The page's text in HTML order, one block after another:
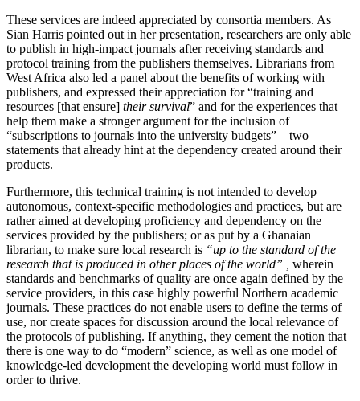
These services are indeed appreciated by consortia members. As
Sian Harris pointed out in her presentation, researchers are only able
to publish in high-impact journals after receiving standards and
protocol training from the publishers themselves. Librarians from
West Africa also led a panel about the benefits of working with
publishers, and expressed their appreciation for “training and
resources [that ensure] their survival” and for the experiences that
help them make a stronger argument for the inclusion of
“subscriptions to journals into the university budgets” – two
statements that already hint at the dependency created around their
products.
Furthermore, this technical training is not intended to develop
autonomous, context-specific methodologies and practices, but are
rather aimed at developing proficiency and dependency on the
services provided by the publishers; or as put by a Ghanaian
librarian, to make sure local research is “up to the standard of the
research that is produced in other places of the world” , wherein
standards and benchmarks of quality are once again defined by the
service providers, in this case highly powerful Northern academic
journals. These practices do not enable users to define the terms of
use, nor create spaces for discussion around the local relevance of
the protocols of publishing. If anything, they cement the notion that
there is one way to do “modern” science, as well as one model of
knowledge-led development the developing world must follow in
order to thrive.